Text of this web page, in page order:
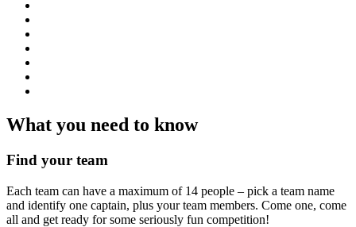
What you need to know
Find your team
Each team can have a maximum of 14 people – pick a team name
and identify one captain, plus your team members. Come one, come
all and get ready for some seriously fun competition!